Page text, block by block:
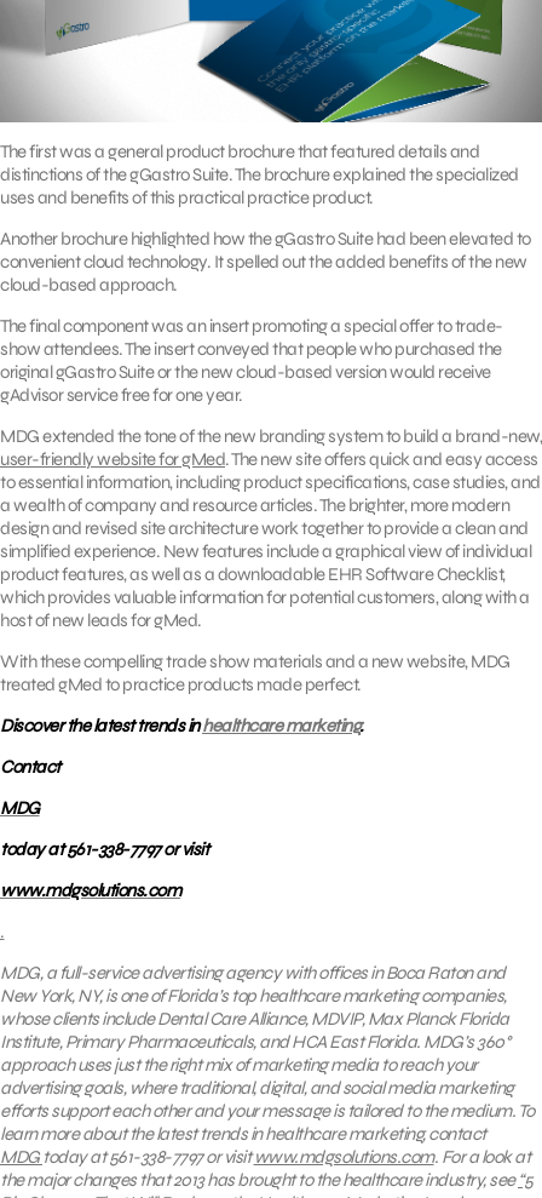
The first was a general product brochure that featured details and
distinctions of the gGastro Suite. The brochure explained the specialized
uses and benefits of this practical practice product.
Another brochure highlighted how the gGastro Suite had been elevated to
convenient cloud technology. It spelled out the added benefits of the new
cloud-based approach.
The final component was an insert promoting a special offer to trade-
show attendees. The insert conveyed that people who purchased the
original gGastro Suite or the new cloud-based version would receive
gAdvisor service free for one year.
MDG extended the tone of the new branding system to build a brand-new,
user-friendly website for gMed. The new site offers quick and easy access
to essential information, including product specifications, case studies, and
a wealth of company and resource articles. The brighter, more modern
design and revised site architecture work together to provide a clean and
simplified experience. New features include a graphical view of individual
product features, as well as a downloadable EHR Software Checklist,
which provides valuable information for potential customers, along with a
host of new leads for gMed.
With these compelling trade show materials and a new website, MDG
treated gMed to practice products made perfect.
Discover the latest trends inhealthcare marketing.
Contact
MDG
today at 561-338-7797 or visit
www.mdgsolutions.com
.
MDG, a full-service advertising agency with offices in Boca Raton and
New York, NY, is one of Florida’s top healthcare marketing companies,
whose clients includeDental Care Alliance, MDVIP, Max Planck Florida
Institute, Primary Pharmaceuticals, and HCA East Florida. MDG’s 360°
approach uses just the right mix of marketing media to reach your
advertising goals, where traditional, digital, and social media marketing
efforts support each other and your message is tailored to the medium. To
learn more about the latest trends in healthcare marketing, contact
MDG today at 561-338-7797 or visitwww.mdgsolutions.com. For a look at
the major changes that 2013 has brought to the healthcare industry, see“5